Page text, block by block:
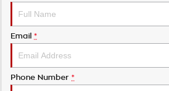
Email *
Phone Number *